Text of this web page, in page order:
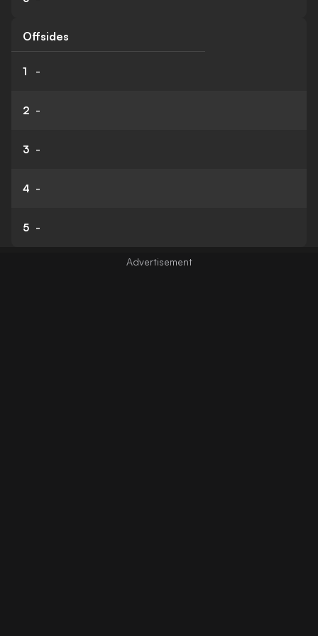
Offsides
1 -
2 -
3 -
4 -
5 -